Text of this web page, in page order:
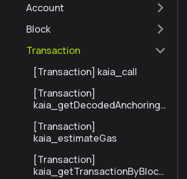
Account
Block
Transaction
[Transaction] kaia_call
[Transaction]
kaia_getDecodedAnchoringT
[Transaction]
kaia_estimateGas
[Transaction]
kaia_getTransactionByBlock